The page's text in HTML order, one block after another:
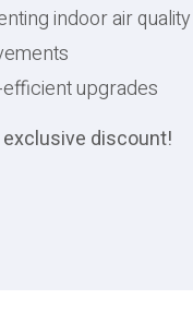
indoor air
upgrades
discount!